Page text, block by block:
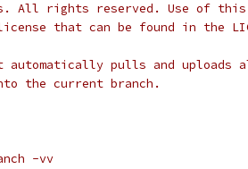
All rights reserved. Use of this
that can be found in the
automatically pulls and uploads
the current branch.
-vv